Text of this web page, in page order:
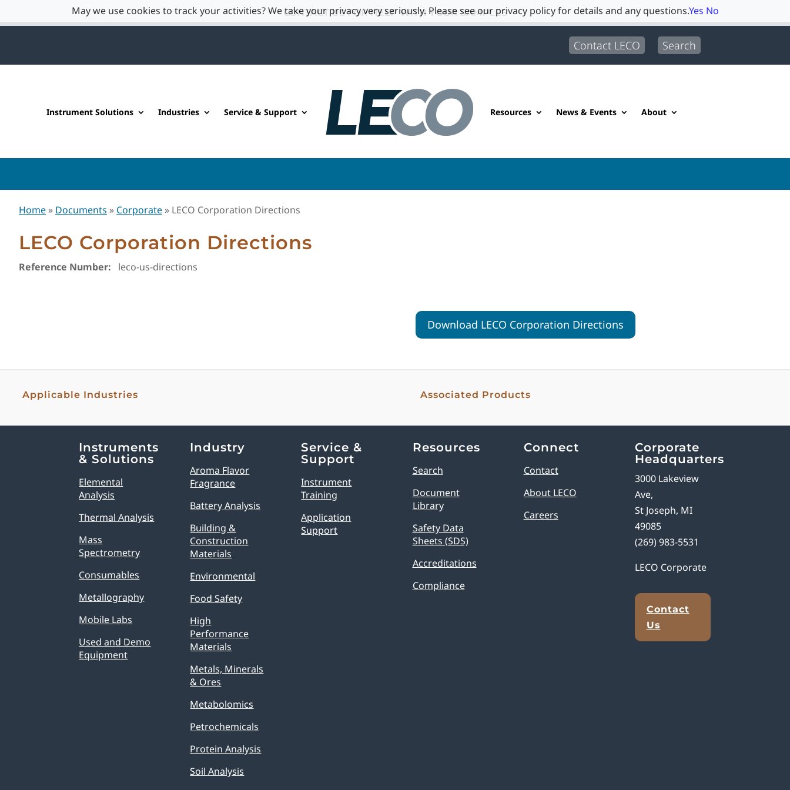
CONTACT US FOR HELP WITH YOUR SAMPLES
Contact LECO Search
Instrument Solutions Industries Service & Support Resources News & Events About
Home » Documents » Corporate » LECO Corporation Directions
LECO Corporation Directions
Reference Number: leco-us-directions
Download LECO Corporation Directions
Applicable Industries Associated Products
Instruments
& Solutions
Elemental
Analysis
Thermal Analysis
Mass
Spectrometry
Consumables
Metallography
Mobile Labs
Used and Demo
Equipment
Industry
Aroma Flavor
Fragrance
Battery Analysis
Building &
Construction
Materials
Environmental
Food Safety
High
Performance
Materials
Metals, Minerals
& Ores
Metabolomics
Petrochemicals
Protein Analysis
Soil Analysis
Service &
Support
Instrument
Training
Application
Support
Resources
Search
Document
Library
Safety Data
Sheets (SDS)
Accreditations
Compliance
Connect
Contact
About LECO
Careers
Corporate
Headquarters
3000 Lakeview
Ave,
St Joseph, MI
49085
(269) 983-5531
LECO Corporate
Contact
Us
May we use cookies to track your activities? We take your privacy very seriously. Please see our privacy policy for details and any questions.Yes No